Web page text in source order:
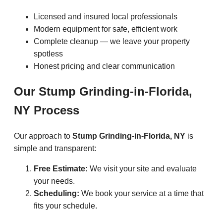
Licensed and insured local professionals
Modern equipment for safe, efficient work
Complete cleanup — we leave your property
spotless
Honest pricing and clear communication
Our Stump Grinding-in-Florida,
NY Process
Our approach to Stump Grinding-in-Florida, NY is
simple and transparent:
Free Estimate: We visit your site and evaluate
your needs.
Scheduling: We book your service at a time that
fits your schedule.